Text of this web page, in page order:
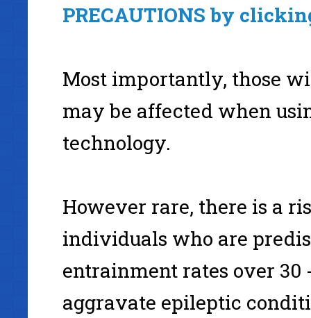
a shot."
www.Simpleology.com
PRECAUTIONS by
Most importantly, those
may be affected when
technology.
However rare, there is a
individuals who are
entrainment rates over 30
aggravate epileptic